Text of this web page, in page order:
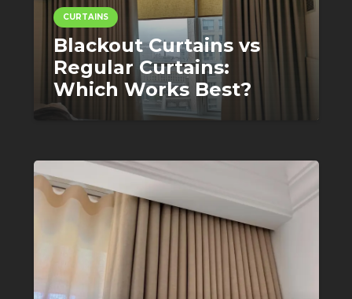
CURTAINS
Blackout Curtains vs
Regular Curtains:
Which Works Best?